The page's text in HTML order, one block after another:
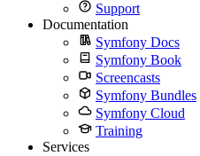
Support
Documentation
Symfony Docs
Symfony Book
Screencasts
Symfony Bundles
Symfony Cloud
Training
Services